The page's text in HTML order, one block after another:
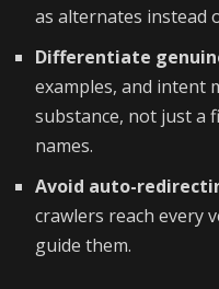
as alternates instead
Differentiate
examples, and intent
substance, not just a
names.
Avoid auto-
crawlers reach every
guide them.